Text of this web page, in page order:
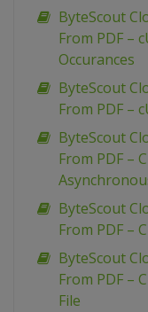
ByteScout
From PDF –
Occurances
ByteScout
From PDF –
ByteScout
From PDF –
ByteScout
From PDF –
ByteScout
From PDF –
File